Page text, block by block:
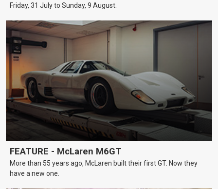
Friday, 31 July to Sunday, 9 August.
FEATURE - McLaren M6GT
More than 55 years ago, McLaren built their first GT. Now they
have a new one.